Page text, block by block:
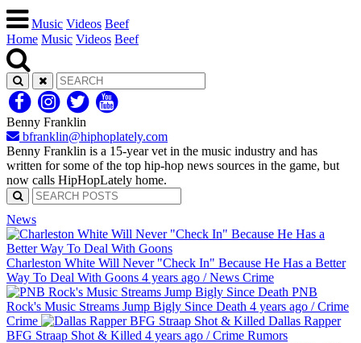
Music Videos Beef
Home Music Videos Beef
Benny Franklin
bfranklin@hiphoplately.com
Benny Franklin is a 15-year vet in the music industry and has
written for some of the top hip-hop news sources in the game, but
now calls HipHopLately home.
News
Charleston White Will Never "Check In" Because He Has a Better
Way To Deal With Goons 4 years ago /News Crime
PNB
Rock's Music Streams Jump Bigly Since Death 4 years ago /Crime
Crime
Dallas Rapper
BFG Straap Shot & Killed 4 years ago /Crime Rumors